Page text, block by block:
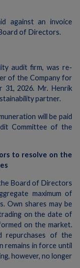
against an invoice
of Directors.
audit firm, was re-
of the Company for
31, 2026. Mr. Henrik
partner.
will be paid
Committee of the
to resolve on the
Board of Directors
maximum of
Own shares may be
on the date of
on the market.
repurchases of the
remains in force until
however, no longer